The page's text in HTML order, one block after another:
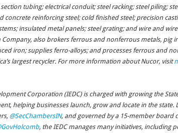
tubing; electrical conduit; steel racking; steel piling;
concrete reinforcing steel; cold finished steel; precision
insulated metal panels; steel grating; and wire and
Company, also brokers ferrous and nonferrous metals, pig
iron; supplies ferro-alloys; and processes ferrous and
largest recycler. For more information about Nucor, visit
Corporation (IEDC) is charged with growing the
helping businesses launch, grow and locate in the state.
@SecChambersIN, and governed by a 15-member board
, the IEDC manages many initiatives, including